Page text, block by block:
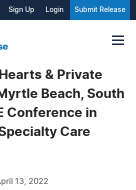
Sign Up Login Submit Release
& Private
Beach, South
Conference in
Care
13, 2022